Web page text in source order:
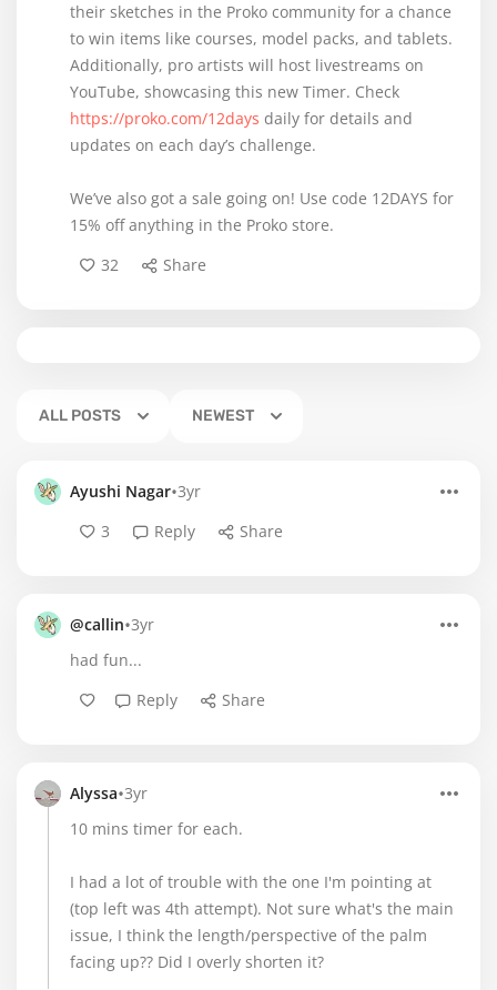
their sketches in the Proko community for a chance
to win items like courses, model packs, and tablets.
Additionally, pro artists will host livestreams on
YouTube, showcasing this new Timer. Check
https://proko.com/12days daily for details and
updates on each day’s challenge.
We’ve also got a sale going on! Use code 12DAYS for
15% off anything in the Proko store.
32
Share
ALL POSTS NEWEST
Ayushi Nagar•3yr
3
Reply Share
@callin•3yr
had fun...
Reply
Share
Alyssa•3yr
10 mins timer for each.
I had a lot of trouble with the one I'm pointing at
(top left was 4th attempt). Not sure what's the main
issue, I think the length/perspective of the palm
facing up?? Did I overly shorten it?